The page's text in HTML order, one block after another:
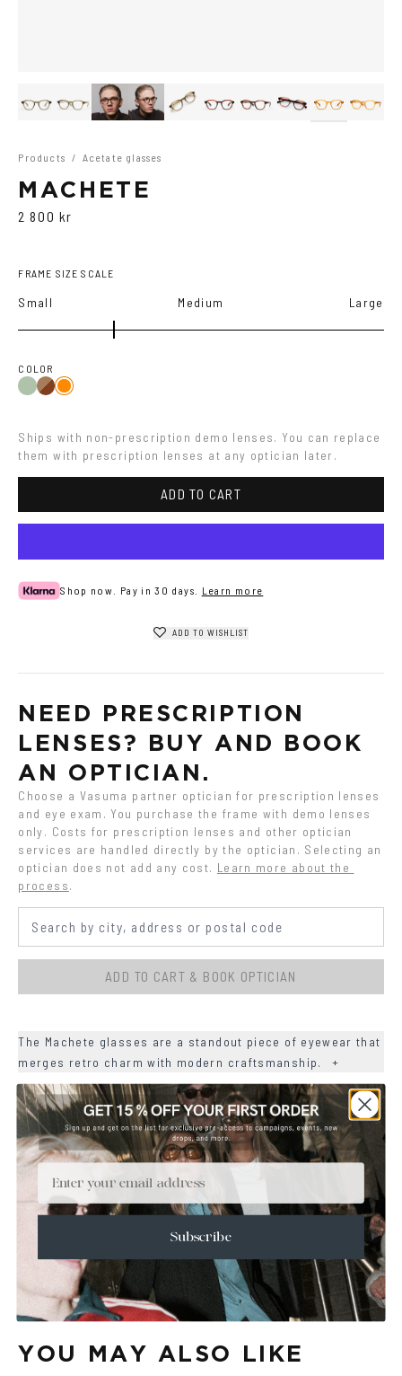
Products / Acetate glasses
MACHETE
2 800 kr
FRAME SIZE SCALE
Small Medium Large
COLOR
Olive/Ash
BrownOrange
Ships with non-prescription demo lenses. You can replace
them with prescription lenses at any optician later.
ADD TO CART
Shop now. Pay in 30 days. Learn more
ADD TO WISHLIST
NEED PRESCRIPTION
LENSES? BUY AND BOOK
AN OPTICIAN.
Choose a Vasuma partner optician for prescription lenses
and eye exam. You purchase the frame with demo lenses
only. Costs for prescription lenses and other optician
services are handled directly by the optician. Selecting an
optician does not add any cost. Learn more about the
process.
ADD TO CART & BOOK OPTICIAN
The Machete glasses are a standout piece of eyewear that
merges retro charm with modern craftsmanship.
+
MATERIALS +
SIZE +
CARE & MAINTENANCE +
SHIPPING +
Face Shape Guide
YOU MAY ALSO LIKE
Email
Subscribe